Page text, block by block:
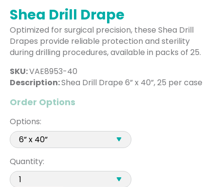
Shea Drill Drape
Optimized for surgical precision, these Shea Drill
Drapes provide reliable protection and sterility
during drilling procedures, available in packs of 25.
SKU:VAE8953-40
Description:Shea Drill Drape 6” x 40”, 25 per case
Order Options
Options:
Quantity: